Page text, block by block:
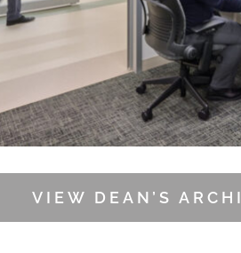
VIEW DEAN’S